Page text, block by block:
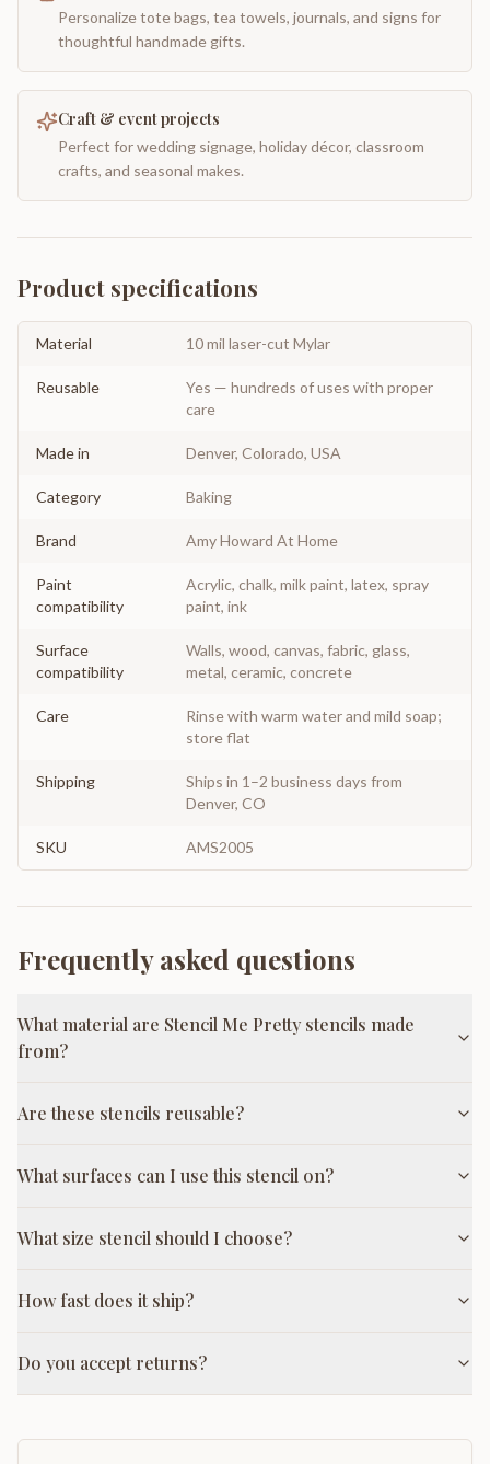
Personalize tote bags, tea towels, journals, and signs for
thoughtful handmade gifts.
Craft & event projects
Perfect for wedding signage, holiday décor, classroom
crafts, and seasonal makes.
Product specifications
Material 10 mil laser-cut Mylar
Reusable
Yes — hundreds of uses with proper
care
Made in Denver, Colorado, USA
Category Baking
Brand Amy Howard At Home
Paint
compatibility
Acrylic, chalk, milk paint, latex, spray
paint, ink
Surface
compatibility
Walls, wood, canvas, fabric, glass,
metal, ceramic, concrete
Care
Rinse with warm water and mild soap;
store flat
Shipping
Ships in 1–2 business days from
Denver, CO
SKU AMS2005
Frequently asked questions
What material are Stencil Me Pretty stencils made
from?
Are these stencils reusable?
What surfaces can I use this stencil on?
What size stencil should I choose?
How fast does it ship?
Do you accept returns?